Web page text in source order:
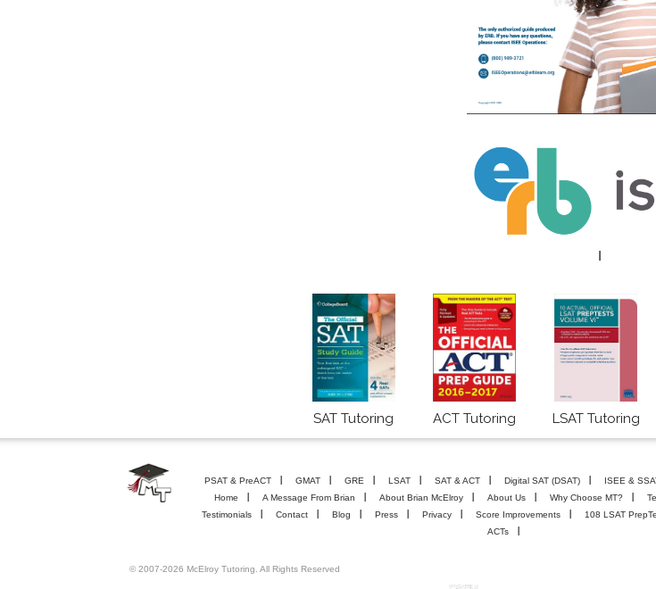
I
SAT Tutoring ACT Tutoring LSAT Tutoring
PSAT & PreACT GMAT GRE LSAT SAT & ACT Digital SAT (DSAT) ISEE &
Home
A Message From Brian About Brian McElroy About Us Why Choose MT?
Testimonials
Contact Blog Press Privacy Score Improvements 108 LSAT
ACTs
© 2007-2026 McElroy Tutoring. All Rights Reserved